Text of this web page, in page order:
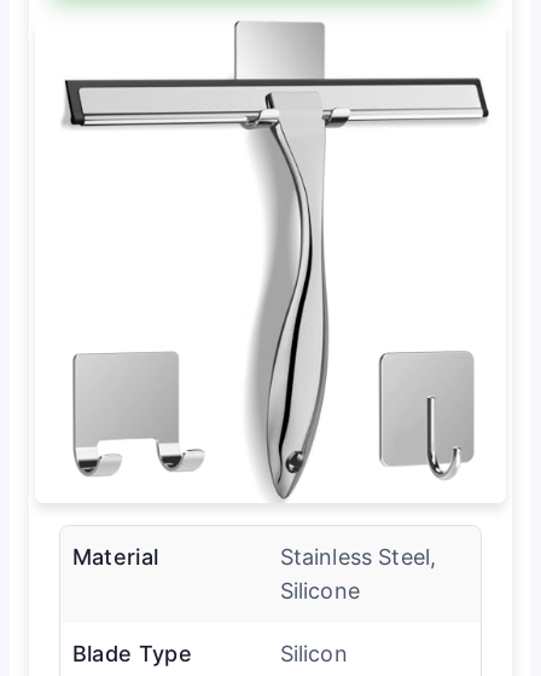
Material
Stainless Steel,
Silicone
Blade Type Silicon